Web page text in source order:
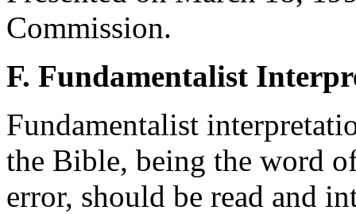
Commission.
F. Fundamentalist
Fundamentalist
the Bible, being the word
error, should be read and